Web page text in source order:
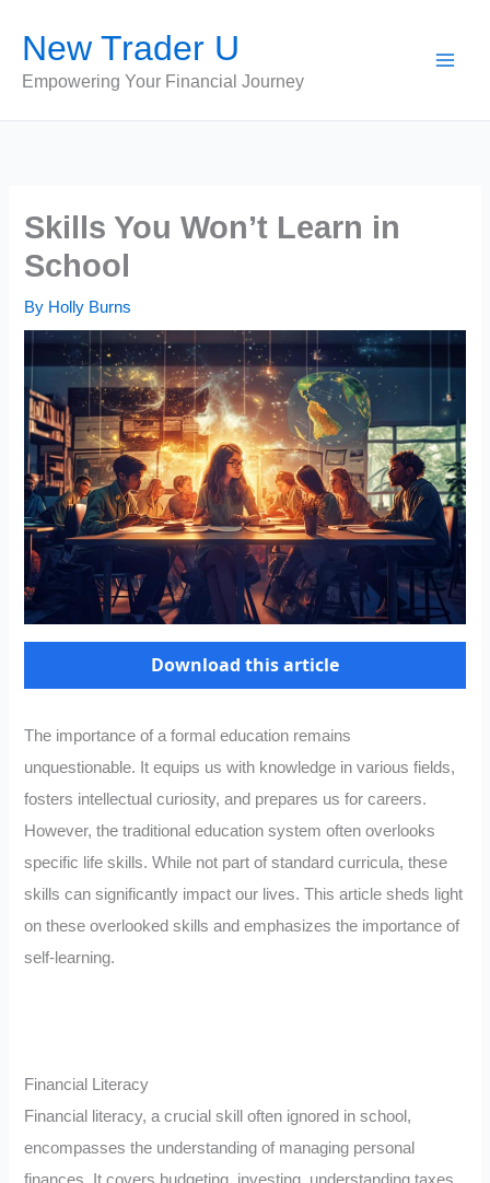
content
New Trader U
Empowering Your Financial Journey
Skills You Won’t Learn in
School
By Holly Burns
Download this article
The importance of a formal education remains
unquestionable. It equips us with knowledge in various fields,
fosters intellectual curiosity, and prepares us for careers.
However, the traditional education system often overlooks
specific life skills. While not part of standard curricula, these
skills can significantly impact our lives. This article sheds light
on these overlooked skills and emphasizes the importance of
self-learning.
Financial Literacy
Financial literacy, a crucial skill often ignored in school,
encompasses the understanding of managing personal